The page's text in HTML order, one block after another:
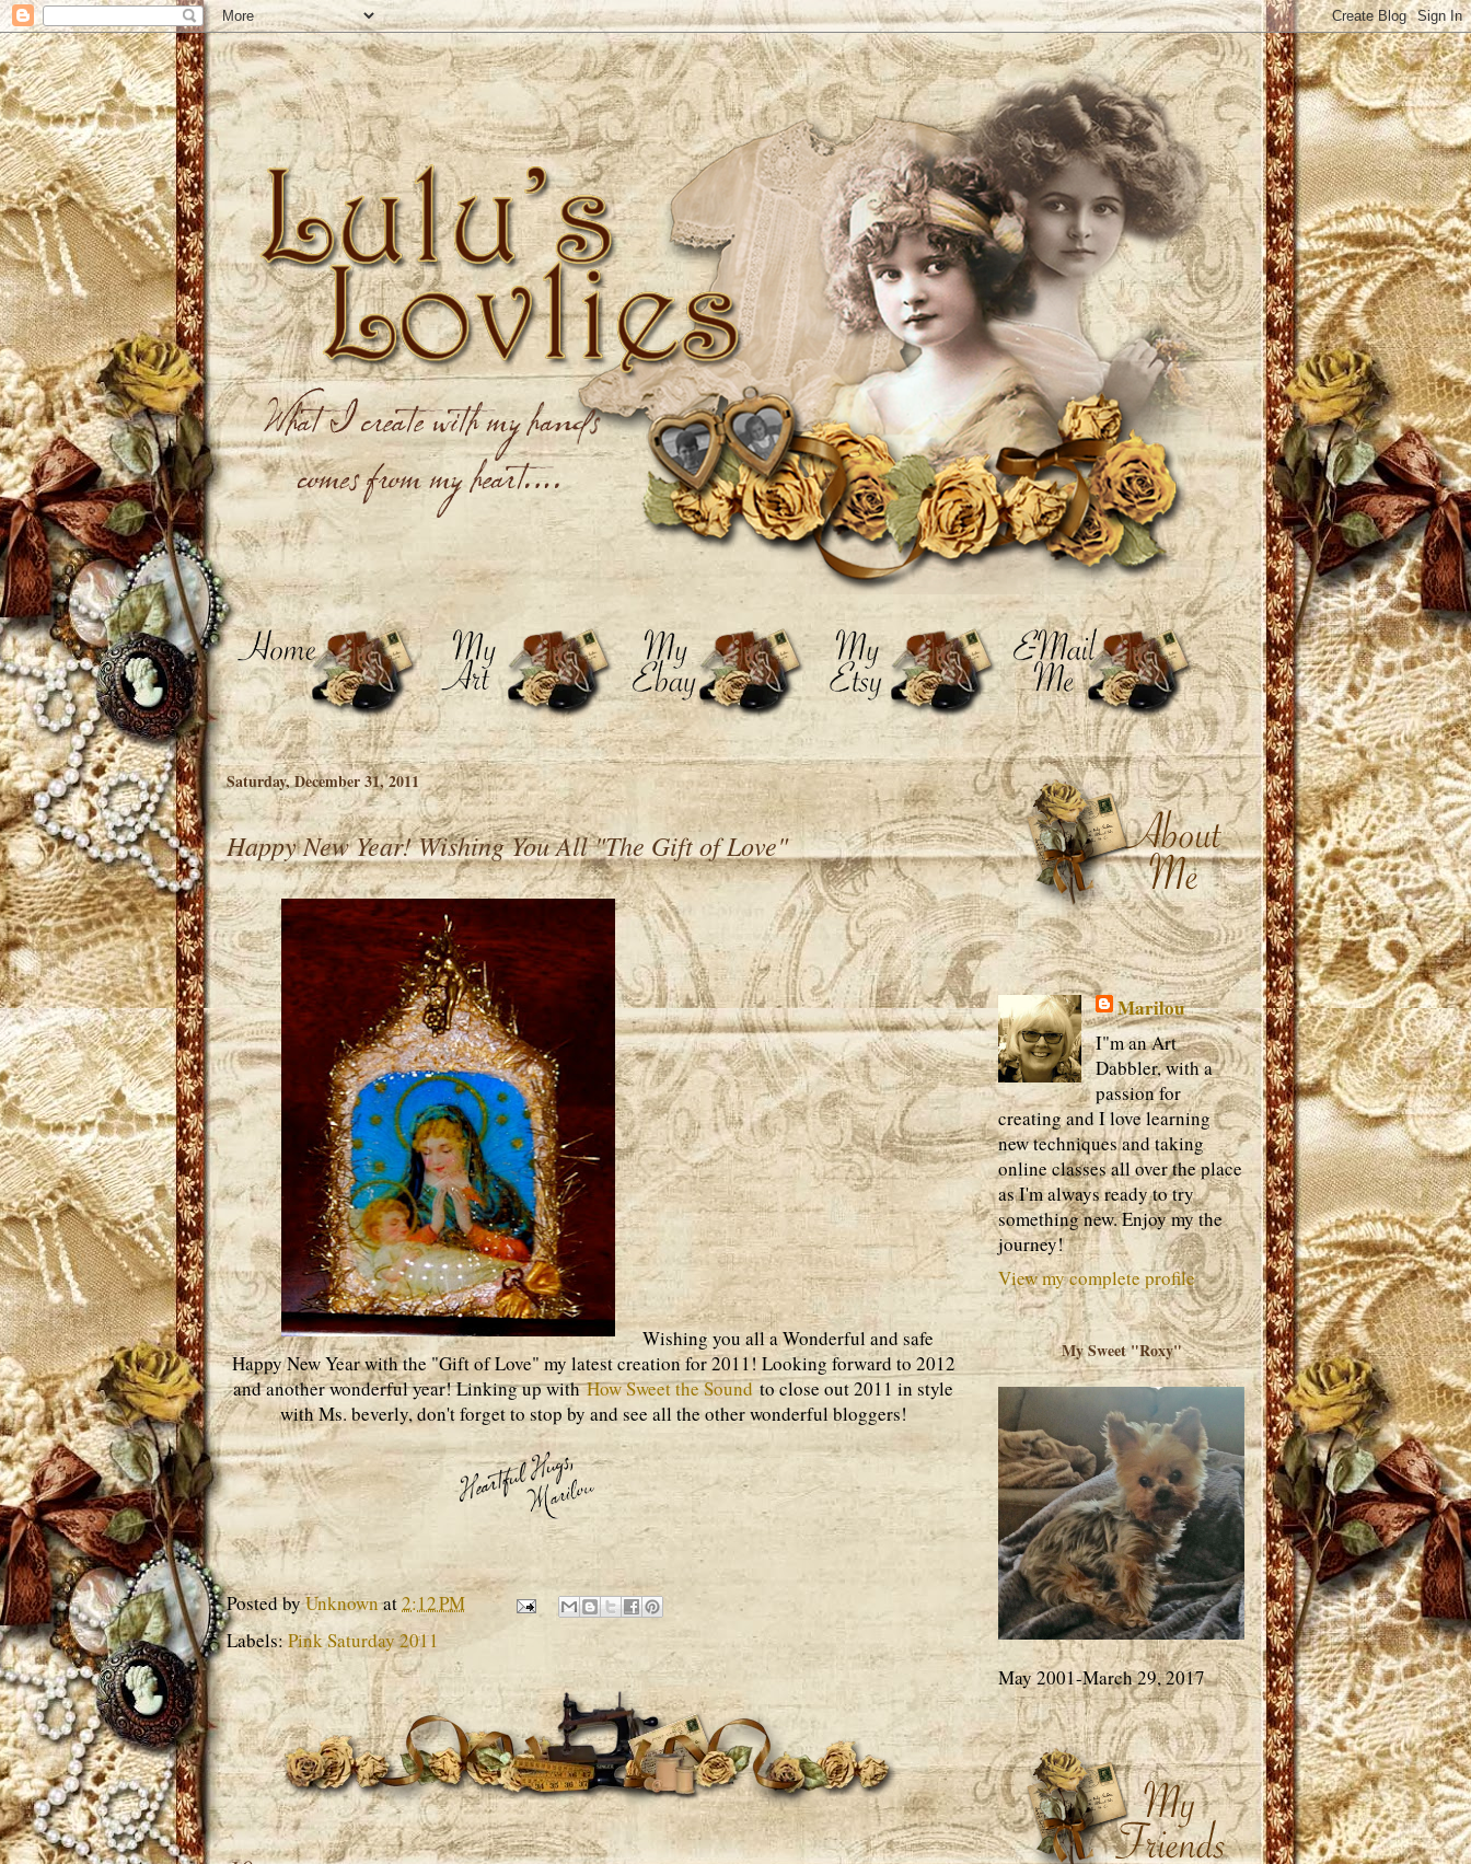
Saturday, December 31, 2011
Happy New Year! Wishing You All "The Gift of Love"
Wishing you all a Wonderful and safe
Happy New Year with the "Gift of Love" my latest creation for 2011! Looking forward to 2012
and another wonderful year! Linking up withHow Sweet the Soundto close out 2011 in style
with Ms. beverly, don't forget to stop by and see all the other wonderful bloggers!
Posted byUnknownat2:12 PM
Labels:Pink Saturday 2011
Marilou
I"m an Art
Dabbler, with a
passion for
creating and I love learning
new techniques and taking
online classes all over the place
as I'm always ready to try
something new. Enjoy my the
journey!
View my complete profile
My Sweet "Roxy"
May 2001-March 29, 2017